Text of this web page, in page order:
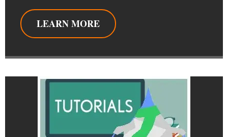
LEARN MORE